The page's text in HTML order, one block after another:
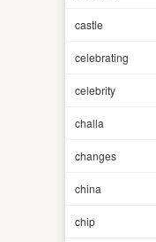
castle
celebrating
celebrity
challa
changes
china
chip